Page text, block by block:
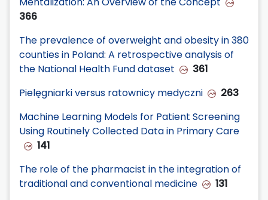
366
The prevalence of overweight and obesity in 380
counties in Poland: A retrospective analysis of
the National Health Fund dataset
361
Pielęgniarki versus ratownicy medyczni
263
Machine Learning Models for Patient Screening
Using Routinely Collected Data in Primary Care
141
The role of the pharmacist in the integration of
traditional and conventional medicine
131